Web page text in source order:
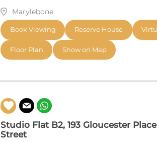
Marylebone
Book Viewing Reserve House
Floor Plan Show on Map
Studio Flat B2, 193 Gloucester
Street